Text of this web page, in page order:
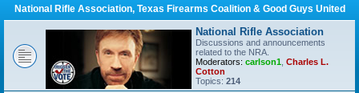
National Rifle Association, Texas Firearms Coalition & Good Guys United
National Rifle Association
Discussions and announcements
related to the NRA.
Moderators: carlson1 Charles L.
Cotton
Topics: 214